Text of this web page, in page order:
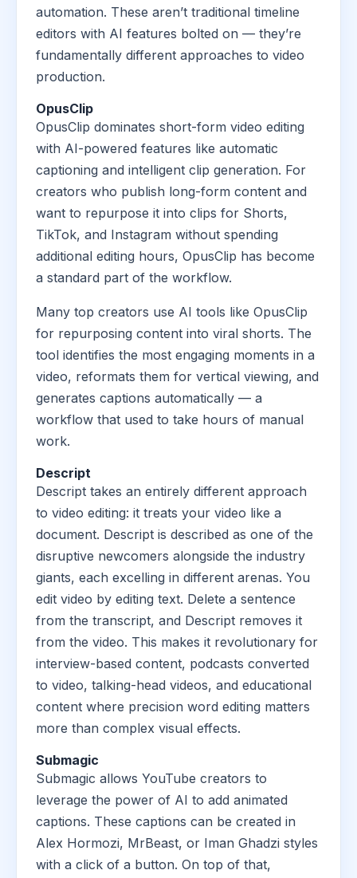
automation. These aren’t traditional timeline
editors with AI features bolted on — they’re
fundamentally different approaches to video
production.
OpusClip
OpusClip dominates short-form video editing
with AI-powered features like automatic
captioning and intelligent clip generation. For
creators who publish long-form content and
want to repurpose it into clips for Shorts,
TikTok, and Instagram without spending
additional editing hours, OpusClip has become
a standard part of the workflow.
Many top creators use AI tools like OpusClip
for repurposing content into viral shorts. The
tool identifies the most engaging moments in a
video, reformats them for vertical viewing, and
generates captions automatically — a
workflow that used to take hours of manual
work.
Descript
Descript takes an entirely different approach
to video editing: it treats your video like a
document. Descript is described as one of the
disruptive newcomers alongside the industry
giants, each excelling in different arenas. You
edit video by editing text. Delete a sentence
from the transcript, and Descript removes it
from the video. This makes it revolutionary for
interview-based content, podcasts converted
to video, talking-head videos, and educational
content where precision word editing matters
more than complex visual effects.
Submagic
Submagic allows YouTube creators to
leverage the power of AI to add animated
captions. These captions can be created in
Alex Hormozi, MrBeast, or Iman Ghadzi styles
with a click of a button. On top of that,